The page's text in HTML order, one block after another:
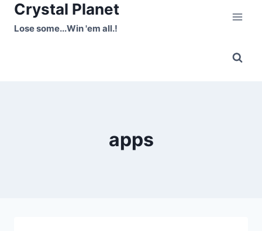
SkipCrystal Planet
Lose some...Win 'em all.!
apps